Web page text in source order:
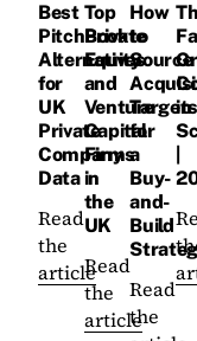
Best
PitchBook
Alternatives
for
UK
Private
Company
Data
Read
the
article
Top
Private
Equity
and
Venture
Capital
Firms
in
the
UK
Read
the
article
How
to
Source
Targets
for
a
Buy-
and-
Build
Read
the
in